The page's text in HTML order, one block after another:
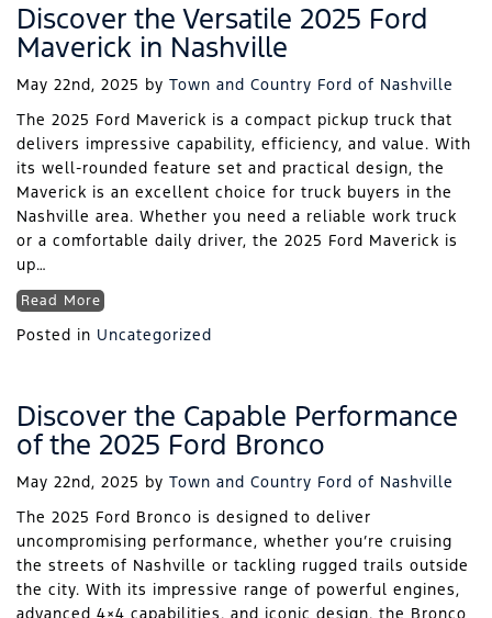
Discover the Versatile 2025 Ford
Maverick in Nashville
May 22nd, 2025 by Town and Country Ford of Nashville
The 2025 Ford Maverick is a compact pickup truck that
delivers impressive capability, efficiency, and value. With
its well-rounded feature set and practical design, the
Maverick is an excellent choice for truck buyers in the
Nashville area. Whether you need a reliable work truck
or a comfortable daily driver, the 2025 Ford Maverick is
up…
Read More
Posted in Uncategorized
Discover the Capable Performance
of the 2025 Ford Bronco
May 22nd, 2025 by Town and Country Ford of Nashville
The 2025 Ford Bronco is designed to deliver
uncompromising performance, whether you’re cruising
the streets of Nashville or tackling rugged trails outside
the city. With its impressive range of powerful engines,
advanced 4×4 capabilities, and iconic design, the Bronco